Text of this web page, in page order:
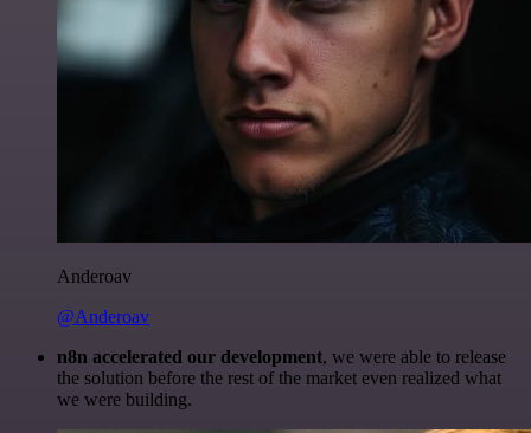
Anderoav
@Anderoav
n8n accelerated our development, we were able to release
the solution before the rest of the market even realized what
we were building.